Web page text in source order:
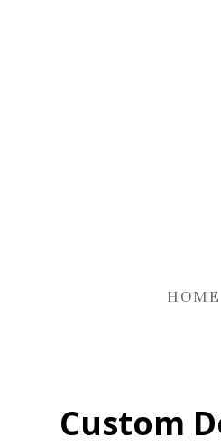
HOME
Custom